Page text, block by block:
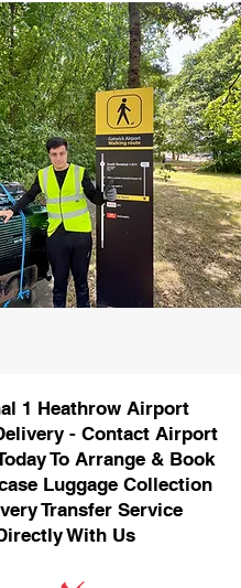
1 Heathrow Airport
- Contact Airport
To Arrange & Book
Luggage Collection
Transfer Service
With Us